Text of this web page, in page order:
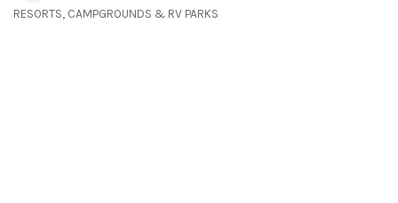
RESORTS CAMPGROUNDS & RV PARKS